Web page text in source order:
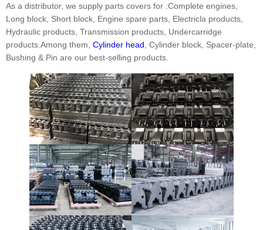
As a distributor, we supply parts covers for :Complete engines,
Long block, Short block, Engine spare parts, Electricla products,
Hydraulic products, Transmission products, Undercarridge
products.Among them, Cylinder head , Cylinder block, Spacer-plate,
Bushing & Pin are our best-selling products.